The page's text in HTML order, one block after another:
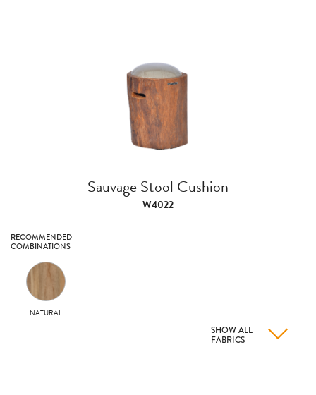
Sauvage Stool Cushion
W4022
RECOMMENDED
COMBINATIONS
NATURAL
SHOW ALL
FABRICS